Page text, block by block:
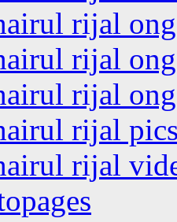
rijal
rijal
rijal
rijal
rijal